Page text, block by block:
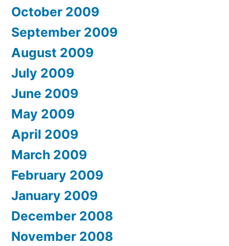
October 2009
September 2009
August 2009
July 2009
June 2009
May 2009
April 2009
March 2009
February 2009
January 2009
December 2008
November 2008